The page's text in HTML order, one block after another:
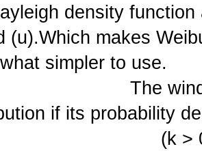
density
(u).Which makes
simpler to use.
The
if its probability
(k >